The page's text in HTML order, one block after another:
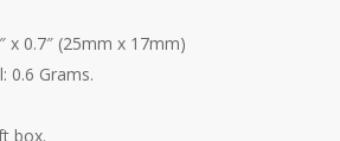
x 0.7″ (25mm x 17mm)
0.6 Grams.
box.